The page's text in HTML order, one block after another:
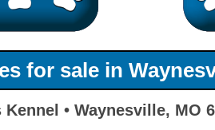
for sale in
• Waynesville, MO